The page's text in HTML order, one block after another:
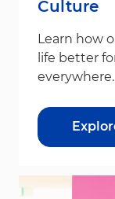
Culture
Learn how
life better
everywhere.